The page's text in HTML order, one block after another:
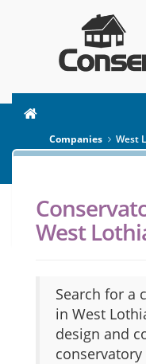
Companies
West
West
Search for a
in West
design and